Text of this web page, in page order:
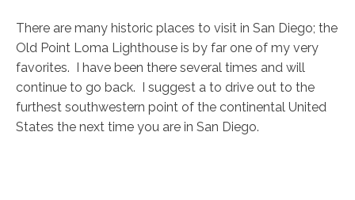
There are many historic places to visit in San Diego; the
Old Point Loma Lighthouse is by far one of my very
favorites. I have been there several times and will
continue to go back. I suggest a to drive out to the
furthest southwestern point of the continental United
States the next time you are in San Diego.